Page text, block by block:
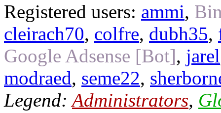
Registered users: ammi,
cleirach70, colfre, dubh35,
Google Adsense [Bot], jarel
modraed, seme22,
Legend:Administrators,